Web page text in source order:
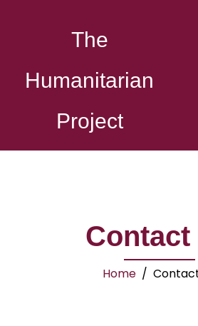
The
Humanitarian
Project
Contact
Home /